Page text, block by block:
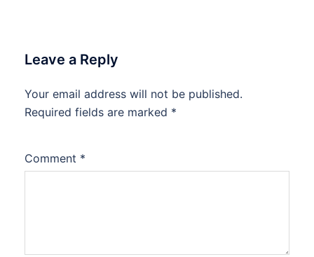
Leave a Reply
Your email address will not be published.
Required fields are marked *
Comment *